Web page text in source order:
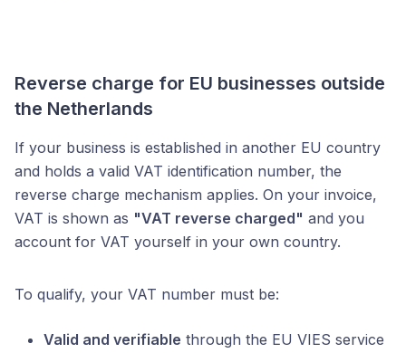
Reverse charge for EU businesses outside
the Netherlands
If your business is established in another EU country
and holds a valid VAT identification number, the
reverse charge mechanism applies. On your invoice,
VAT is shown as "VAT reverse charged" and you
account for VAT yourself in your own country.
To qualify, your VAT number must be:
Valid and verifiable through the EU VIES service